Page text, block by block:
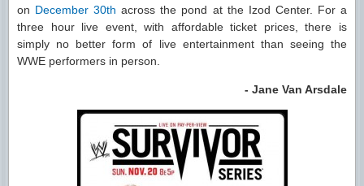
on December 30th across the pond at the Izod Center. For a
three hour live event, with affordable ticket prices, there is
simply no better form of live entertainment than seeing the
WWE performers in person.
- Jane Van Arsdale